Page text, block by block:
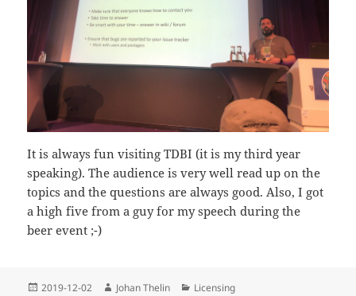
It is always fun visiting TDBI (it is my third year
speaking). The audience is very well read up on the
topics and the questions are always good. Also, I got
a high five from a guy for my speech during the
beer event ;-)
Posted
2019-12-02 Author
Johan Thelin Categories
Licensing